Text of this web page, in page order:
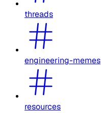
threads
engineering-memes
resources